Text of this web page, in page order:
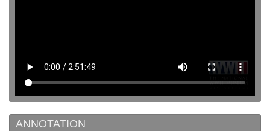
ANNOTATION